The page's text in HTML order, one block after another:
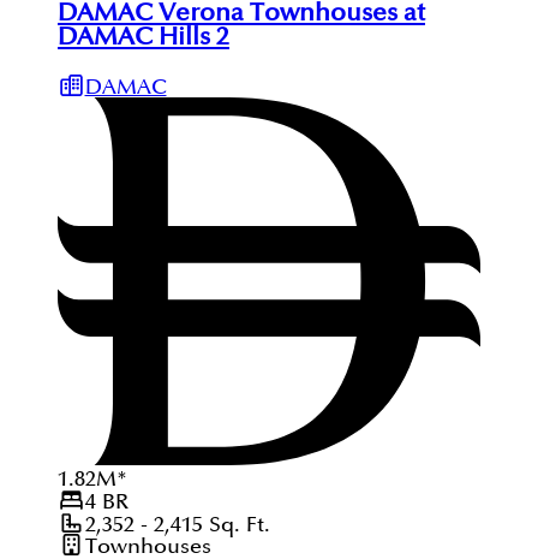
DAMAC Verona Townhouses at
DAMAC Hills 2
DAMAC
1.82M*
4BR
2,352 - 2,415 Sq. Ft.
Townhouses